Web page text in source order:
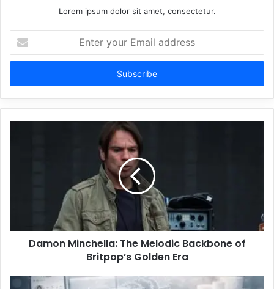
Lorem ipsum dolor sit amet, consectetur.
your
Email
Damon Minchella: The Melodic Backbone of
Britpop’s Golden Era